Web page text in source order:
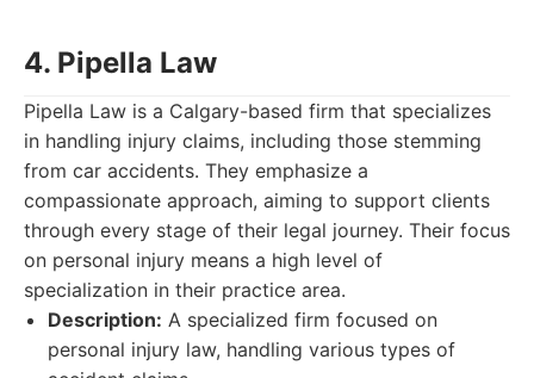
4. Pipella Law
Pipella Law is a Calgary-based firm that specializes
in handling injury claims, including those stemming
from car accidents. They emphasize a
compassionate approach, aiming to support clients
through every stage of their legal journey. Their focus
on personal injury means a high level of
specialization in their practice area.
Description: A specialized firm focused on
personal injury law, handling various types of